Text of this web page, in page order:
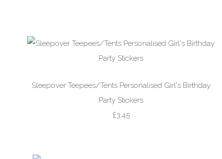
Sleepover Teepees/Tents Personalised Girl's Birthday
Party Stickers
£3.45